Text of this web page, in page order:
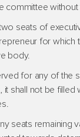
committee without
seats of
for which
body.
for any of the
it shall not be
seats remaining